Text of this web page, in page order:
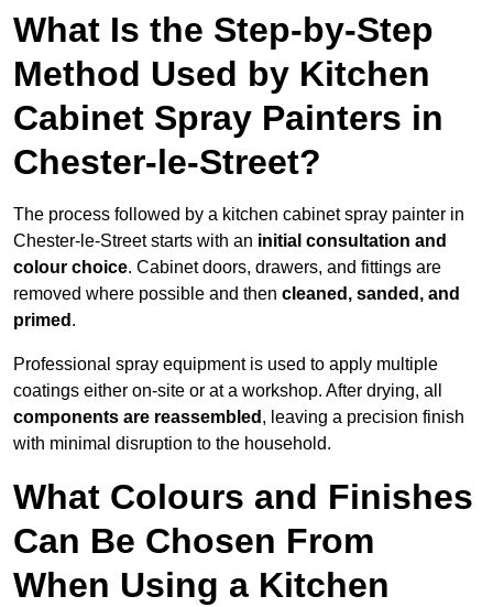
What Is the Step-by-Step
Method Used by Kitchen
Cabinet Spray Painters in
Chester-le-Street?
The process followed by a kitchen cabinet spray painter in
Chester-le-Street starts with an initial consultation and
colour choice. Cabinet doors, drawers, and fittings are
removed where possible and then cleaned, sanded, and
primed .
Professional spray equipment is used to apply multiple
coatings either on-site or at a workshop. After drying, all
components are reassembled , leaving a precision finish
with minimal disruption to the household.
What Colours and Finishes
Can Be Chosen From
When Using a Kitchen